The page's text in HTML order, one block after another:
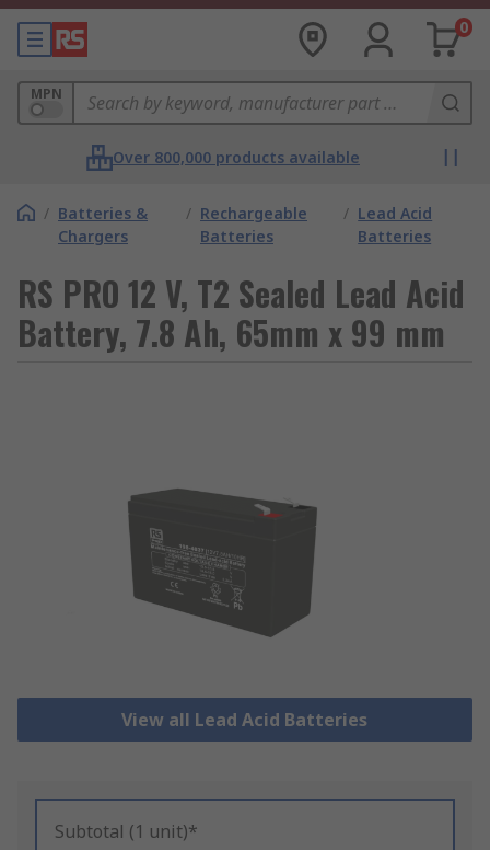
0
MPN
Over 800,000 products available
/ Batteries &
Chargers
/ Rechargeable
Batteries
/ Lead Acid
Batteries
RS PRO 12 V, T2 Sealed Lead Acid
Battery, 7.8 Ah, 65mm x 99 mm
View all Lead Acid Batteries
Subtotal (1 unit)*